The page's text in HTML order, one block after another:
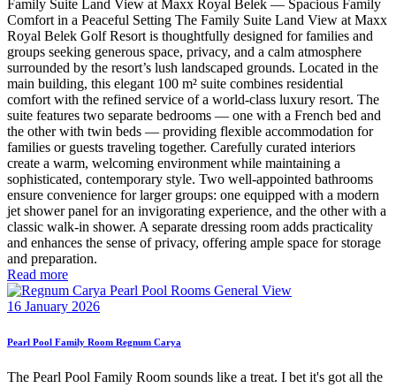
Family Suite Land View at Maxx Royal Belek — Spacious Family
Comfort in a Peaceful Setting The Family Suite Land View at Maxx
Royal Belek Golf Resort is thoughtfully designed for families and
groups seeking generous space, privacy, and a calm atmosphere
surrounded by the resort’s lush landscaped grounds. Located in the
main building, this elegant 100 m² suite combines residential
comfort with the refined service of a world-class luxury resort. The
suite features two separate bedrooms — one with a French bed and
the other with twin beds — providing flexible accommodation for
families or guests traveling together. Carefully curated interiors
create a warm, welcoming environment while maintaining a
sophisticated, contemporary style. Two well-appointed bathrooms
ensure convenience for larger groups: one equipped with a modern
jet shower panel for an invigorating experience, and the other with a
classic walk-in shower. A separate dressing room adds practicality
and enhances the sense of privacy, offering ample space for storage
and preparation.
Read more
16 January 2026
Pearl Pool Family Room Regnum Carya
The Pearl Pool Family Room sounds like a treat. I bet it's got all the